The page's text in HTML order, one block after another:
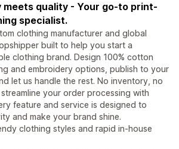
quality - Your go-to print-
specialist.
clothing manufacturer and global
built to help you start a
clothing brand. Design 100% cotton
and embroidery options, publish to your
let us handle the rest. No inventory, no
streamline your order processing with
feature and service is designed to
and make your brand shine.
clothing styles and rapid in-house